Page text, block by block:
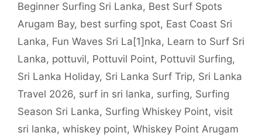
Beginner Surfing Sri Lanka, Best Surf Spots
Arugam Bay, best surfing spot, East Coast Sri
Lanka, Fun Waves Sri La[1]nka, Learn to Surf Sri
Lanka, pottuvil, Pottuvil Point, Pottuvil Surfing,
Sri Lanka Holiday, Sri Lanka Surf Trip, Sri Lanka
Travel 2026, surf in sri lanka, surfing, Surfing
Season Sri Lanka, Surfing Whiskey Point, visit
sri lanka, whiskey point, Whiskey Point Arugam